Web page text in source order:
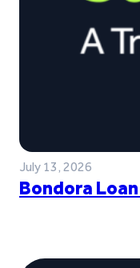
July 13, 2026
Bondora